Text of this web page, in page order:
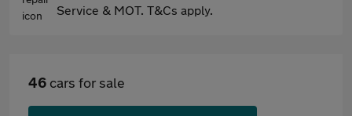
Service & MOT. T&Cs apply.
46 cars for sale